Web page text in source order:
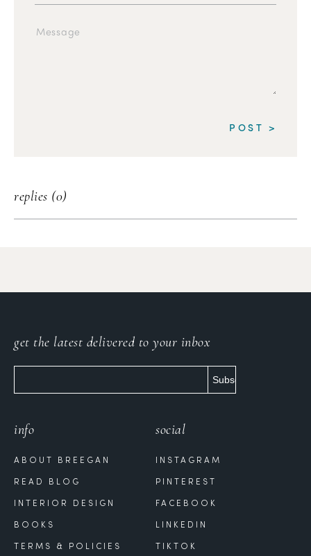
replies (0)
info
ABOUT BREEGAN
READ BLOG
INTERIOR DESIGN
BOOKS
TERMS & POLICIES
social
INSTAGRAM
PINTEREST
FACEBOOK
LINKEDIN
TIKTOK
get the latest delivered to your inbox